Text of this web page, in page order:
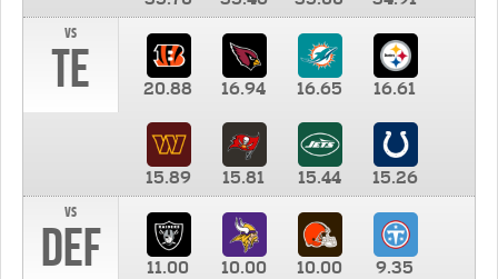
vs
TE 20.88 16.94 16.65 16.61
15.89 15.81 15.44
15.26
vs
DEF 11.00 10.00 10.00 9.35